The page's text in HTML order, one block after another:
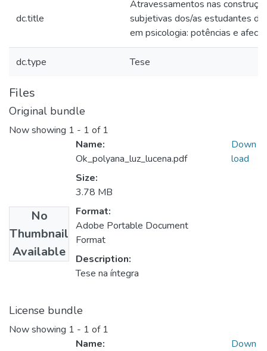
dc.title
Atravessamentos nas
subjetivas dos/as estudantes de
em psicologia: potências e
dc.type Tese
Files
Original bundle
Now showing 1 - 1 of 1
No
Thumbnail
Available
Name:
Ok_polyana_luz_lucena.pdf
Size:
3.78 MB
Format:
Adobe Portable Document
Format
Description:
Tese na íntegra
Down
load
License bundle
Now showing 1 - 1 of 1
Name:
Down